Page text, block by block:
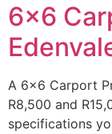
6×6
A 6×6 Carport
R8,500 and
specifications